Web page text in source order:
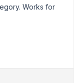
Works for